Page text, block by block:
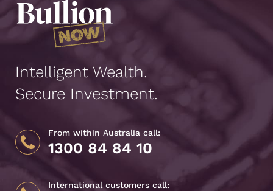
Intelligent Wealth.
Secure Investment.
From within Australia call:
1300 84 84 10
International customers call: